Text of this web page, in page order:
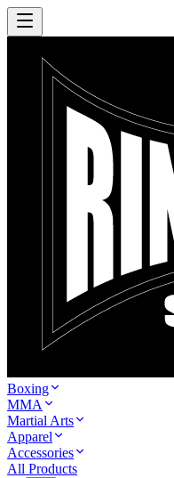
Boxing
MMA
Martial Arts
Apparel
Accessories
All Products